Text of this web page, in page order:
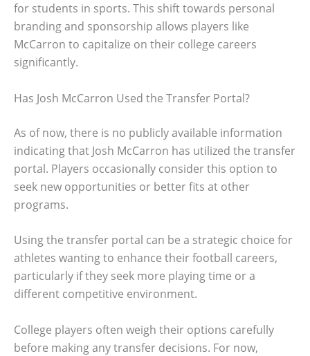
for students in sports. This shift towards personal
branding and sponsorship allows players like
McCarron to capitalize on their college careers
significantly.
Has Josh McCarron Used the Transfer Portal?
As of now, there is no publicly available information
indicating that Josh McCarron has utilized the transfer
portal. Players occasionally consider this option to
seek new opportunities or better fits at other
programs.
Using the transfer portal can be a strategic choice for
athletes wanting to enhance their football careers,
particularly if they seek more playing time or a
different competitive environment.
College players often weigh their options carefully
before making any transfer decisions. For now,